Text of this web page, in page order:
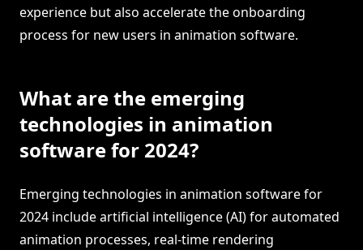
experience but also accelerate the onboarding
process for new users in animation software.
What are the emerging
technologies in animation
software for 2024?
Emerging technologies in animation software for
2024 include artificial intelligence (AI) for automated
animation processes, real-time rendering